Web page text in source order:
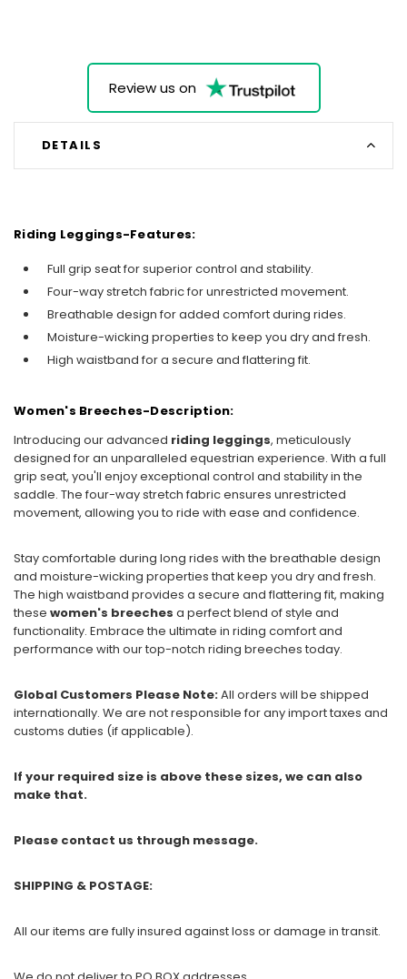
Review us on
DETAILS
Riding Leggings-Features:
Full grip seat for superior control and stability.
Four-way stretch fabric for unrestricted movement.
Breathable design for added comfort during rides.
Moisture-wicking properties to keep you dry and fresh.
High waistband for a secure and flattering fit.
Women's Breeches-Description:
Introducing our advanced riding leggings, meticulously
designed for an unparalleled equestrian experience. With a full
grip seat, you'll enjoy exceptional control and stability in the
saddle. The four-way stretch fabric ensures unrestricted
movement, allowing you to ride with ease and confidence.
Stay comfortable during long rides with the breathable design
and moisture-wicking properties that keep you dry and fresh.
The high waistband provides a secure and flattering fit, making
these women's breeches a perfect blend of style and
functionality. Embrace the ultimate in riding comfort and
performance with our top-notch riding breeches today.
Global Customers Please Note:All orders will be shipped
internationally. We are not responsible for any import taxes and
customs duties (if applicable).
If your required size is above these sizes, we can also
make that.
Please contact us through message.
SHIPPING & POSTAGE:
All our items are fully insured against loss or damage in transit.